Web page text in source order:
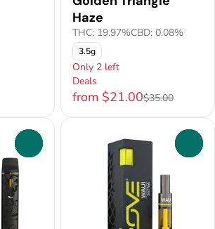
Haze
THC: 19.97%CBD: 0.08%
3.5g
Only 2 left
Deals
from $21.00$35.00